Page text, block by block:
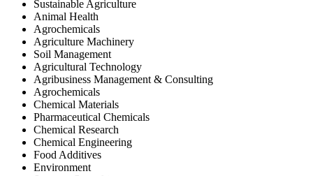
Sustainable Agriculture
Animal Health
Agrochemicals
Agriculture Machinery
Soil Management
Agricultural Technology
Agribusiness Management & Consulting
Agrochemicals
Chemical Materials
Pharmaceutical Chemicals
Chemical Research
Chemical Engineering
Food Additives
Environment